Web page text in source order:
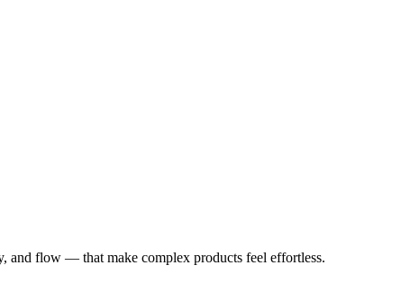
and flow — that make complex products feel effortless.